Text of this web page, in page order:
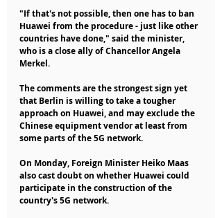
"If that's not possible, then one has to ban
Huawei from the procedure - just like other
countries have done," said the minister,
who is a close ally of Chancellor Angela
Merkel.
The comments are the strongest sign yet
that Berlin is willing to take a tougher
approach on Huawei, and may exclude the
Chinese equipment vendor at least from
some parts of the 5G network.
On Monday, Foreign Minister Heiko Maas
also cast doubt on whether Huawei could
participate in the construction of the
country's 5G network.